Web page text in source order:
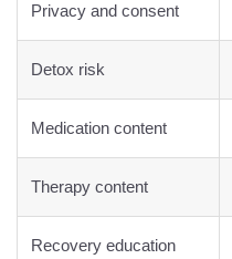
Privacy and consent
Detox risk
Medication content
Therapy content
Recovery education